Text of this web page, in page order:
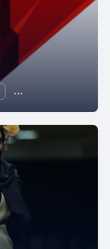
Ruby on Rails